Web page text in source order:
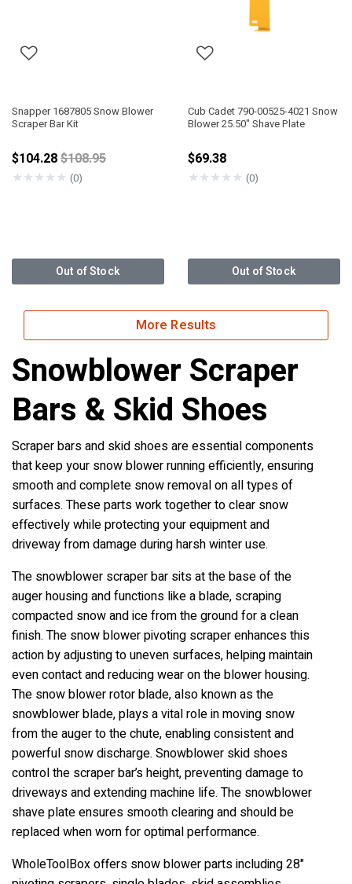
Snapper 1687805 Snow Blower
Scraper Bar Kit
$104.28Price reduced from
$108.95
★★★★★ (0)
Out of Stock
Cub Cadet 790-00525-4021 Snow
Blower 25.50" Shave Plate
$69.38
★★★★★ (0)
Out of Stock
More Results
Snowblower Scraper
Bars & Skid Shoes
Scraper bars and skid shoes are essential components
that keep your snow blower running efficiently, ensuring
smooth and complete snow removal on all types of
surfaces. These parts work together to clear snow
effectively while protecting your equipment and
driveway from damage during harsh winter use.
The snowblower scraper bar sits at the base of the
auger housing and functions like a blade, scraping
compacted snow and ice from the ground for a clean
finish. The snow blower pivoting scraper enhances this
action by adjusting to uneven surfaces, helping maintain
even contact and reducing wear on the blower housing.
The snow blower rotor blade, also known as the
snowblower blade, plays a vital role in moving snow
from the auger to the chute, enabling consistent and
powerful snow discharge. Snowblower skid shoes
control the scraper bar’s height, preventing damage to
driveways and extending machine life. The snowblower
shave plate ensures smooth clearing and should be
replaced when worn for optimal performance.
WholeToolBox offers snow blower parts including 28"